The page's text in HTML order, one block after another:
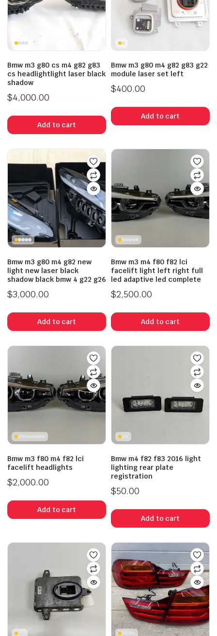
Bmw m3 g80 cs m4 g82 g83
cs headlightlight laser black
shadow
$4,000.00
Add to cart
Bmw m3 g80 m4 g82 g83 g22
module laser set left
$400.00
Add to cart
Bmw m3 g80 m4 g82 new
light new laser black
shadow black bmw 4 g22 g26
$3,000.00
Add to cart
Bmw m3 m4 f80 f82 lci
facelift light left right full
led adaptive led complete
$2,500.00
Add to cart
Bmw m3 f80 m4 f82 lci
facelift headlights
$2,000.00
Add to cart
Bmw m4 f82 f83 2016 light
lighting rear plate
registration
$50.00
Add to cart